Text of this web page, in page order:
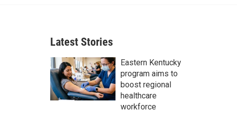
r
c
h
Latest Stories
Eastern Kentucky
program aims to
boost regional
healthcare
workforce